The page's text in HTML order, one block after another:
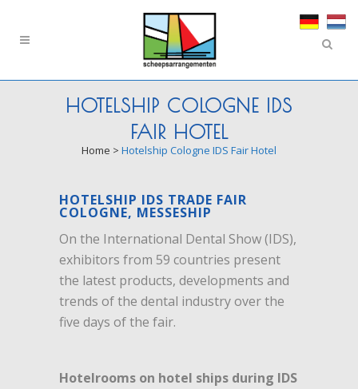
HOTELSHIP COLOGNE IDS
FAIR HOTEL
Home > Hotelship Cologne IDS Fair Hotel
HOTELSHIP IDS TRADE FAIR
COLOGNE, MESSESHIP
On the International Dental Show (IDS),
exhibitors from 59 countries present
the latest products, developments and
trends of the dental industry over the
five days of the fair.
Hotelrooms on hotel ships during IDS